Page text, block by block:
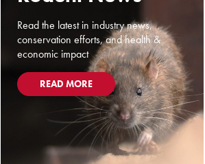
Read the latest in industry news,
conservation efforts, and health &
economic impact
READ MORE